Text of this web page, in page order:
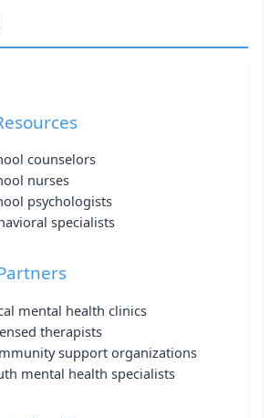
counselors
nurses
psychologists
specialists
mental health clinics
therapists
support organizations
mental health specialists